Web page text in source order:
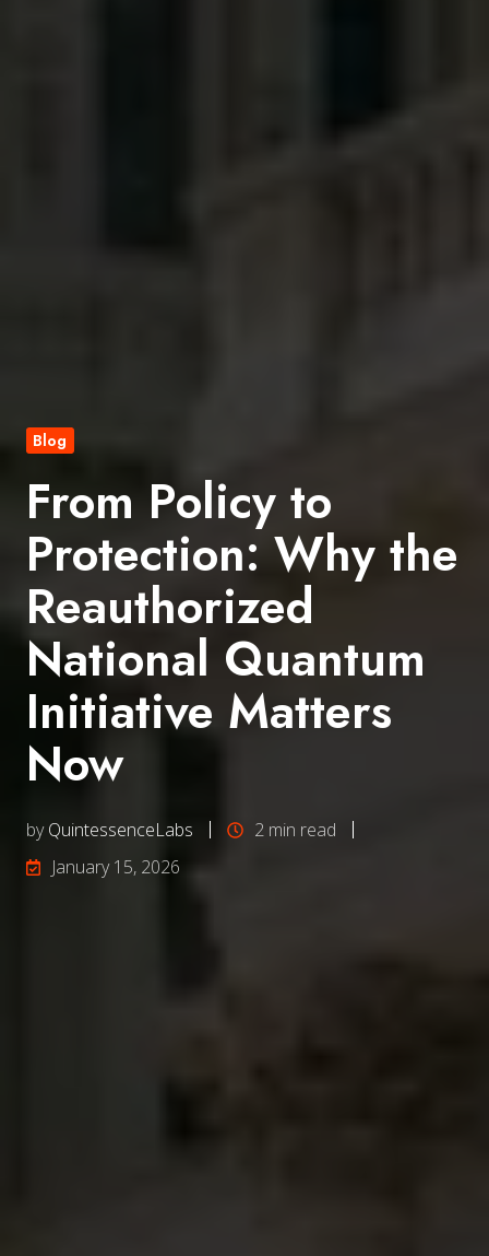
Blog
From Policy to
Protection: Why the
Reauthorized
National Quantum
Initiative Matters
Now
byQuintessenceLabs
2 min read
January 15, 2026